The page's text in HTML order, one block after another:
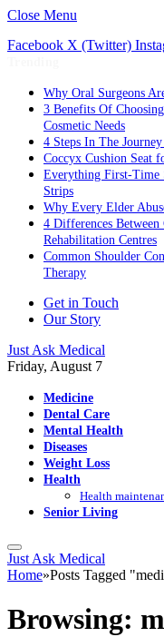
Close Menu
Facebook X (Twitter)
Why Oral Surgeons
3 Benefits Of
Cosmetic Needs
4 Steps In The
Coccyx Cushion Seat
Everything First-Time
Strips
Why Every Elder
4 Differences
Rehabilitation Centres
Common Shoulder
Therapy
Get in Touch
Our Story
Just Ask Medical
Friday, August 7
Medicine
Dental Care
Mental Health
Diseases
Weight Loss
Health
Health
Senior Living
Just Ask Medical
Home»Posts Tagged
Browsing: